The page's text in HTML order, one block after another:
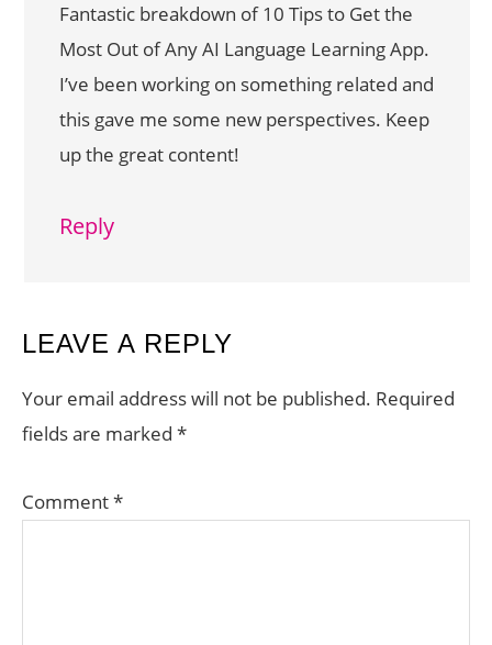
Fantastic breakdown of 10 Tips to Get the
Most Out of Any AI Language Learning App.
I’ve been working on something related and
this gave me some new perspectives. Keep
up the great content!
Reply
LEAVE A REPLY
Your email address will not be published. Required
fields are marked *
Comment*